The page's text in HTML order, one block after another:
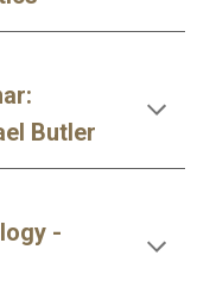
Butler
-